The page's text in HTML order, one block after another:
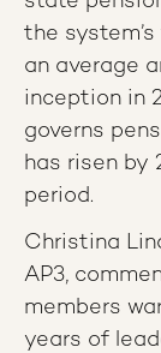
the
an average
inception in
governs
has risen by
period.
Christina
AP3,
members
years of